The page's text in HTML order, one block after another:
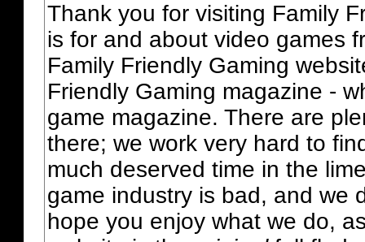
Thank you for visiting Family
is for and about video games
Family Friendly Gaming
Friendly Gaming magazine -
game magazine. There are
there; we work very hard to
much deserved time in the
game industry is bad, and we
hope you enjoy what we do,